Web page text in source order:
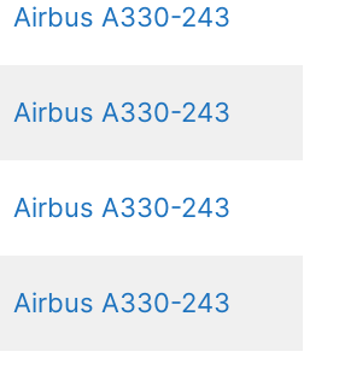
Airbus A330-243
Airbus A330-243
Airbus A330-243
Airbus A330-243